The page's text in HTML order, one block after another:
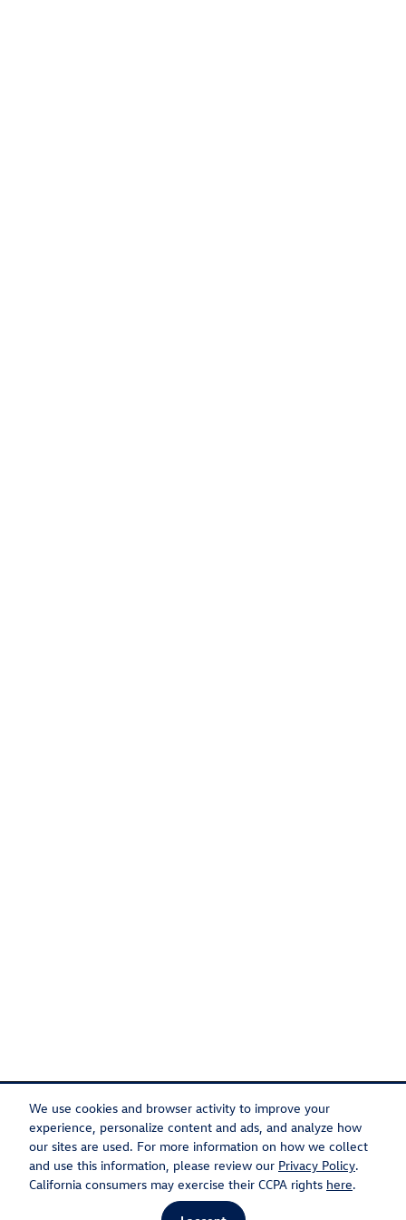
We use cookies and browser activity to improve your
experience, personalize content and ads, and analyze how
our sites are used. For more information on how we collect
and use this information, please review our Privacy Policy.
California consumers may exercise their CCPA rights here.
Privacy Recalls